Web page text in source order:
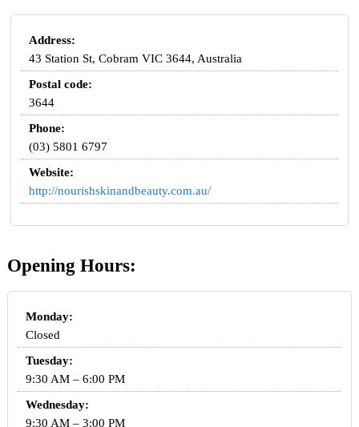
Address:
43 Station St, Cobram VIC 3644, Australia
Postal code:
3644
Phone:
(03) 5801 6797
Website:
http://nourishskinandbeauty.com.au/
Opening Hours:
Monday:
Closed
Tuesday:
9:30 AM – 6:00 PM
Wednesday:
9:30 AM – 3:00 PM